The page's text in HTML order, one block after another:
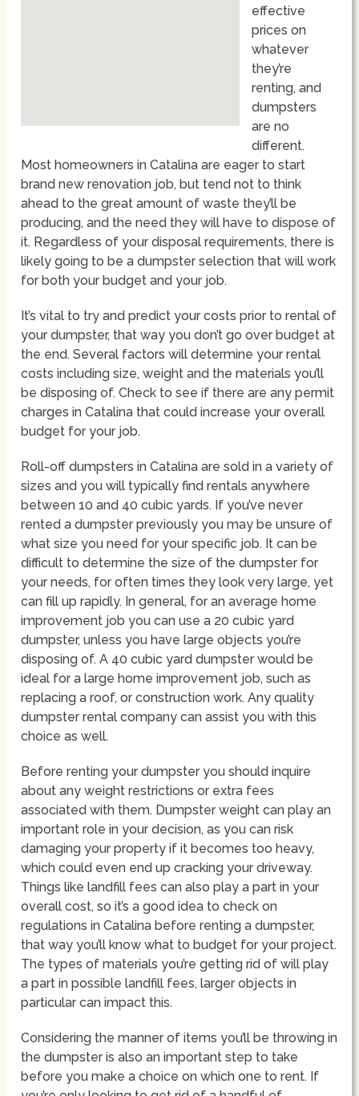
effective
prices on
whatever
they’re
renting, and
dumpsters
are no
different.
Most homeowners in Catalina are eager to start
brand new renovation job, but tend not to think
ahead to the great amount of waste they’ll be
producing, and the need they will have to dispose of
it. Regardless of your disposal requirements, there is
likely going to be a dumpster selection that will work
for both your budget and your job.
It’s vital to try and predict your costs prior to rental of
your dumpster, that way you don’t go over budget at
the end. Several factors will determine your rental
costs including size, weight and the materials you’ll
be disposing of. Check to see if there are any permit
charges in Catalina that could increase your overall
budget for your job.
Roll-off dumpsters in Catalina are sold in a variety of
sizes and you will typically find rentals anywhere
between 10 and 40 cubic yards. If you’ve never
rented a dumpster previously you may be unsure of
what size you need for your specific job. It can be
difficult to determine the size of the dumpster for
your needs, for often times they look very large, yet
can fill up rapidly. In general, for an average home
improvement job you can use a 20 cubic yard
dumpster, unless you have large objects you’re
disposing of. A 40 cubic yard dumpster would be
ideal for a large home improvement job, such as
replacing a roof, or construction work. Any quality
dumpster rental company can assist you with this
choice as well.
Before renting your dumpster you should inquire
about any weight restrictions or extra fees
associated with them. Dumpster weight can play an
important role in your decision, as you can risk
damaging your property if it becomes too heavy,
which could even end up cracking your driveway.
Things like landfill fees can also play a part in your
overall cost, so it’s a good idea to check on
regulations in Catalina before renting a dumpster,
that way you’ll know what to budget for your project.
The types of materials you’re getting rid of will play
a part in possible landfill fees, larger objects in
particular can impact this.
Considering the manner of items you’ll be throwing in
the dumpster is also an important step to take
before you make a choice on which one to rent. If